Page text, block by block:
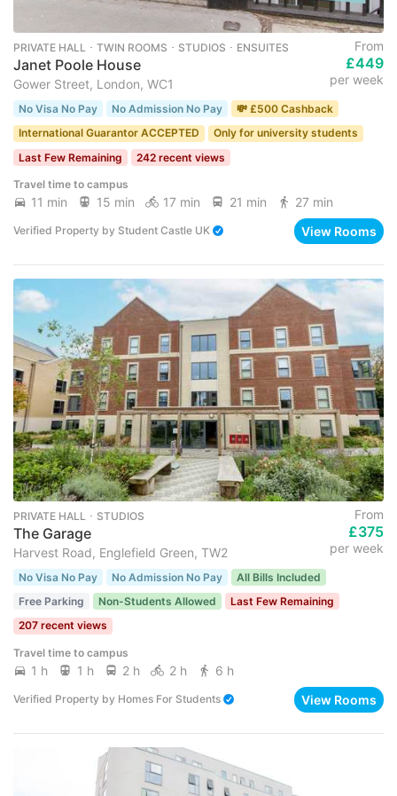
PRIVATE HALL ･ TWIN ROOMS ･ STUDIOS ･ ENSUITES
Janet Poole House
Gower Street, London, WC1
From
£449
per week
No Visa No Pay No Admission No Pay
💸 £500 Cashback
International Guarantor ACCEPTED
Only for university students
Last Few Remaining
242 recent views
Travel time to campus
11 min 15 min 17 min 21 min 27 min
Verified Property by Student Castle UK View Rooms
PRIVATE HALL ･ STUDIOS
The Garage
Harvest Road, Englefield Green, TW2
From
£375
per week
No Visa No Pay No Admission No Pay
All Bills Included
Free Parking
Non-Students Allowed
Last Few Remaining
207 recent views
Travel time to campus
1 h 1 h 2 h 2 h 6 h
Verified Property by Homes For Students View Rooms